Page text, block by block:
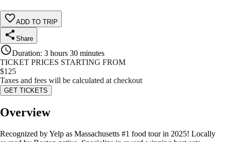
ADD TO TRIP
Share
Duration: 3 hours 30 minutes
TICKET PRICES STARTING FROM
$125
Taxes and fees will be calculated at checkout
GET TICKETS
Overview
Recognized by Yelp as Massachusetts #1 food tour in 2025! Locally